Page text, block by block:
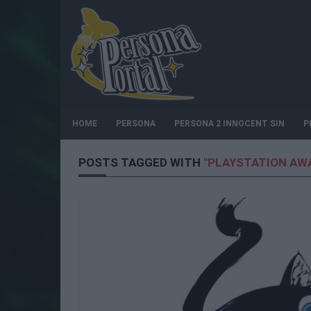
HOME PERSONA PERSONA 2 INNOCENT SIN
POSTS TAGGED WITH "PLAYSTATION